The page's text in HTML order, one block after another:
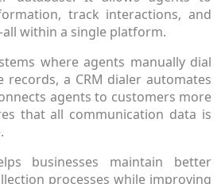
track interactions, and
within a single platform.
where agents manually dial
records, a CRM dialer automates
agents to customers more
that all communication data is
businesses maintain better
processes while improving